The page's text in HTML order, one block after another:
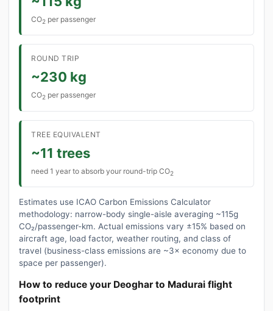
CO2 per passenger
ROUND TRIP
~230 kg
CO2 per passenger
TREE EQUIVALENT
~11 trees
need 1 year to absorb your round-trip CO2
Estimates use ICAO Carbon Emissions Calculator
methodology: narrow-body single-aisle averaging ~115g
CO₂/passenger-km. Actual emissions vary ±15% based on
aircraft age, load factor, weather routing, and class of
travel (business-class emissions are ~3× economy due to
space per passenger).
How to reduce your Deoghar to Madurai flight
footprint